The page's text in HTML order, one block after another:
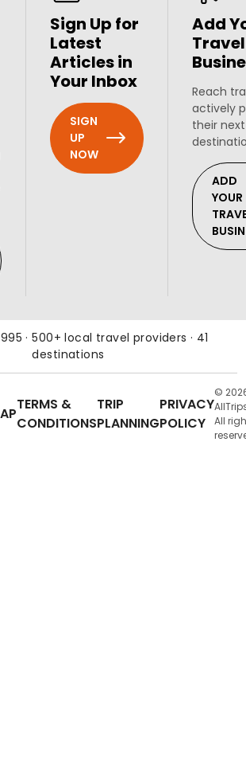
Sign Up for
Latest
Articles in
Your Inbox
SIGN
UP
NOW
Add
Travel
Reach
actively
their
ADD
YOUR
· 500+ local travel providers · 41
destinations
TERMS &
CONDITIONS
TRIP
PLANNING
PRIVACY
POLICY
©
All